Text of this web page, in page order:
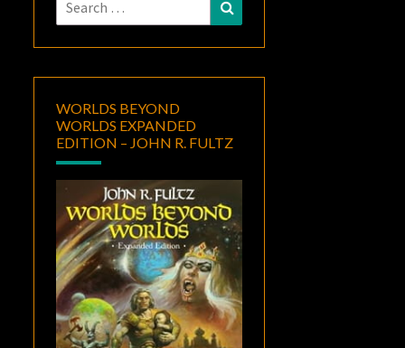
for:
WORLDS BEYOND
WORLDS EXPANDED
EDITION – JOHN R. FULTZ